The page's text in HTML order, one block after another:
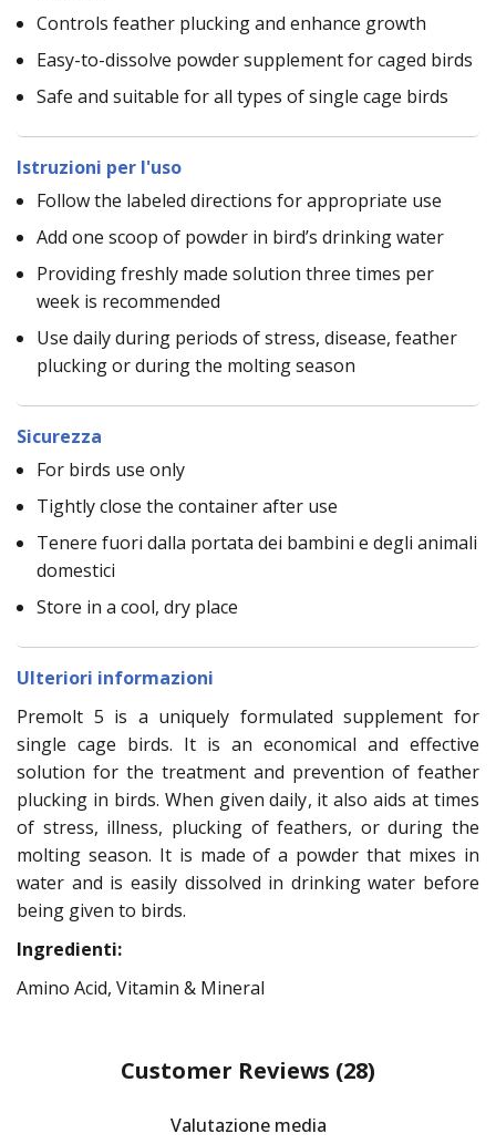
Controls feather plucking and enhance growth
Easy-to-dissolve powder supplement for caged birds
Safe and suitable for all types of single cage birds
Istruzioni per l'uso
Follow the labeled directions for appropriate use
Add one scoop of powder in bird’s drinking water
Providing freshly made solution three times per
week is recommended
Use daily during periods of stress, disease, feather
plucking or during the molting season
Sicurezza
For birds use only
Tightly close the container after use
Tenere fuori dalla portata dei bambini e degli animali
domestici
Store in a cool, dry place
Ulteriori informazioni
Premolt 5 is a uniquely formulated supplement for
single cage birds. It is an economical and effective
solution for the treatment and prevention of feather
plucking in birds. When given daily, it also aids at times
of stress, illness, plucking of feathers, or during the
molting season. It is made of a powder that mixes in
water and is easily dissolved in drinking water before
being given to birds.
Ingredienti:
Amino Acid, Vitamin & Mineral
Customer Reviews (28)
Valutazione media